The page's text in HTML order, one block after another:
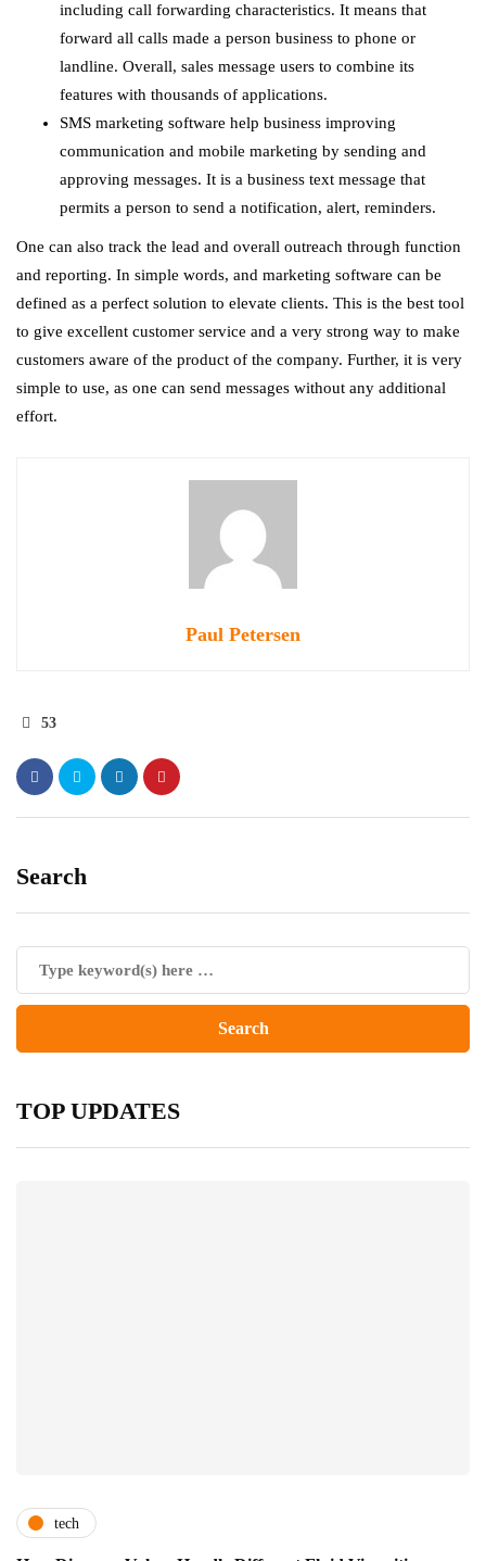
including call forwarding characteristics. It means that
forward all calls made a person business to phone or
landline. Overall, sales message users to combine its
features with thousands of applications.
SMS marketing software help business improving
communication and mobile marketing by sending and
approving messages. It is a business text message that
permits a person to send a notification, alert, reminders.
One can also track the lead and overall outreach through function
and reporting. In simple words, and marketing software can be
defined as a perfect solution to elevate clients. This is the best tool
to give excellent customer service and a very strong way to make
customers aware of the product of the company. Further, it is very
simple to use, as one can send messages without any additional
effort.
Paul Petersen
53
Search
TOP UPDATES
tech